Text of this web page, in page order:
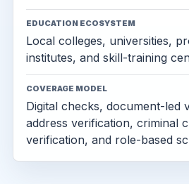
EDUCATION ECOSYSTEM
Local colleges, universities,
institutes, and skill-training
COVERAGE MODEL
Digital checks, document-led
address verification, criminal
verification, and role-based